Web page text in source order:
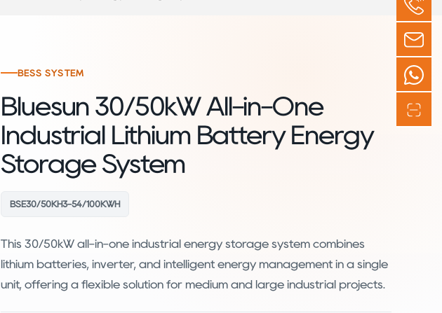
BESS SYSTEM
Bluesun 30/50kW All-in-One
Industrial Lithium Battery Energy
Storage System
BSE30/50KH3-54/100KWH
This 30/50kW all-in-one industrial energy storage system combines
lithium batteries, inverter, and intelligent energy management in a single
unit, offering a flexible solution for medium and large industrial projects.